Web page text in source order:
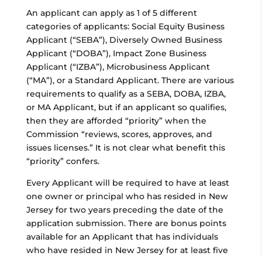
An applicant can apply as 1 of 5 different
categories of applicants: Social Equity Business
Applicant (“SEBA”), Diversely Owned Business
Applicant (“DOBA”), Impact Zone Business
Applicant (“IZBA”), Microbusiness Applicant
(“MA”), or a Standard Applicant. There are various
requirements to qualify as a SEBA, DOBA, IZBA,
or MA Applicant, but if an applicant so qualifies,
then they are afforded “priority” when the
Commission “reviews, scores, approves, and
issues licenses.” It is not clear what benefit this
“priority” confers.
Every Applicant will be required to have at least
one owner or principal who has resided in New
Jersey for two years preceding the date of the
application submission. There are bonus points
available for an Applicant that has individuals
who have resided in New Jersey for at least five